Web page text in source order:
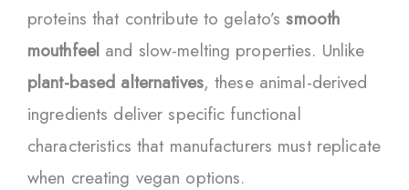
proteins that contribute to gelato’ssmooth
mouthfeel and slow-melting properties. Unlike
plant-based alternatives, these animal-derived
ingredients deliver specific functional
characteristics that manufacturers must replicate
when creating vegan options.